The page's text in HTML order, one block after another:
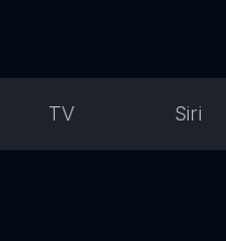
TV Siri